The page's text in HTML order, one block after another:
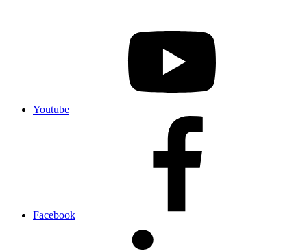
Youtube
Facebook